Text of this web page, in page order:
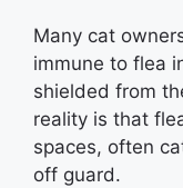
Many cat
immune to flea
shielded from
reality is that
spaces, often
off guard.